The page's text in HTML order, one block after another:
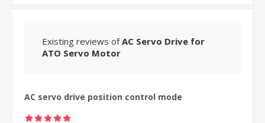
Existing reviews ofAC Servo Drive for
ATO Servo Motor
AC servo drive position control mode